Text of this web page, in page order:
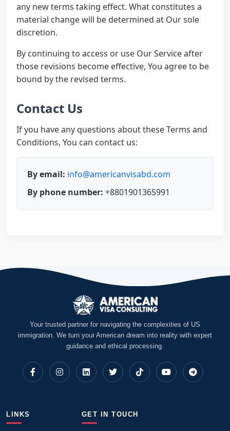
any new terms taking effect. What constitutes a
material change will be determined at Our sole
discretion.
By continuing to access or use Our Service after
those revisions become effective, You agree to be
bound by the revised terms.
Contact Us
If you have any questions about these Terms and
Conditions, You can contact us:
By email: info@americanvisabd.com
By phone number: +8801901365991
Your trusted partner for navigating the complexities of US
immigration. We turn your American dream into reality with expert
guidance and ethical processing.
LINKS GET IN TOUCH